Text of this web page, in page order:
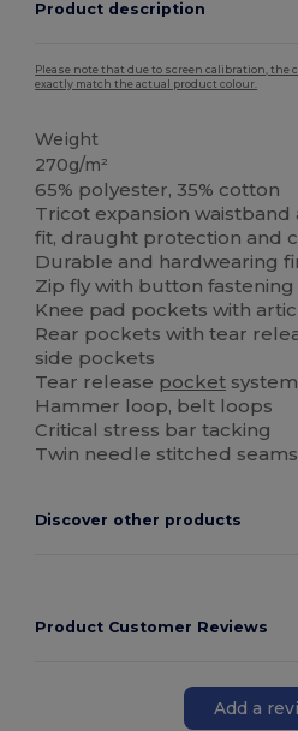
Product description
Please note that due to screen calibration, the
exactly match the actual product colour.
Weight
270g/m²
65% polyester, 35% cotton
Tricot expansion
fit, draught protection and
Durable and hardwearing
Zip fly with button fastening
Knee pad pockets with
Rear pockets with tear
side pockets
Tear release pocket
Hammer loop, belt loops
Critical stress bar tacking
Twin needle stitched seams
Discover other products
Product Customer Reviews
Add a